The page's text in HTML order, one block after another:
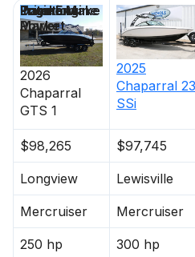
2026
Chaparral
GTS 1
2025
Chaparral 23
SSi
$98,265 $97,745
Longview Lewisville
Mercruiser Mercruiser
250 hp 300 hp
Price
Location
Engine Make
Total Engine
Power
Days on
Market